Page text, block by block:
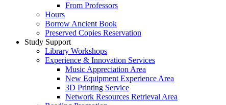
From Professors
Hours
Borrow Ancient Book
Preserved Copies Reservation
Study Support
Library Workshops
Experience & Innovation Services
Music Appreciation Area
New Equipment Experience Area
3D Printing Service
Network Resources Retrieval Area